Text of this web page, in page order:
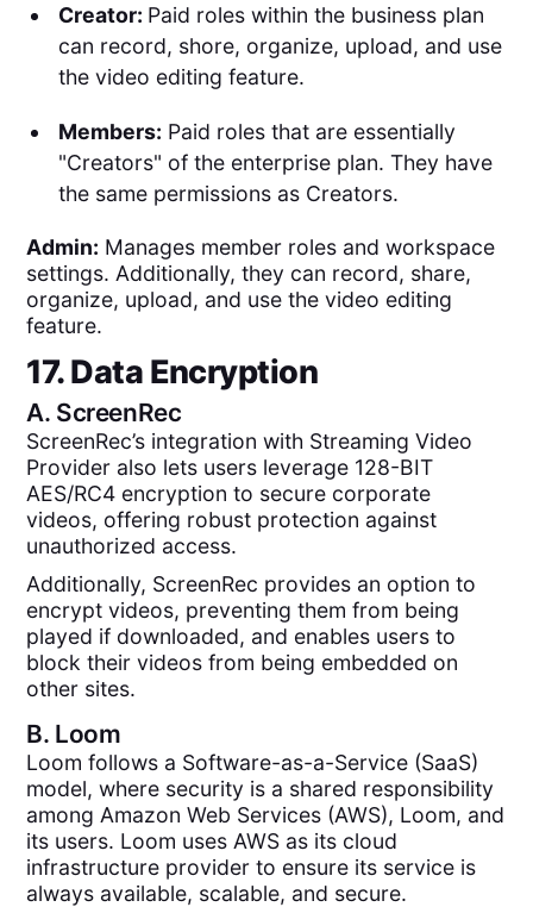
Creator: Paid roles within the business plan
can record, shore, organize, upload, and use
the video editing feature.
Members: Paid roles that are essentially
"Creators" of the enterprise plan. They have
the same permissions as Creators.
Admin: Manages member roles and workspace
settings. Additionally, they can record, share,
organize, upload, and use the video editing
feature.
17. Data Encryption
A. ScreenRec
ScreenRec’s integration with Streaming Video
Provider also lets users leverage 128-BIT
AES/RC4 encryption to secure corporate
videos, offering robust protection against
unauthorized access.
Additionally, ScreenRec provides an option to
encrypt videos, preventing them from being
played if downloaded, and enables users to
block their videos from being embedded on
other sites.
B. Loom
Loom follows a Software-as-a-Service (SaaS)
model, where security is a shared responsibility
among Amazon Web Services (AWS), Loom, and
its users. Loom uses AWS as its cloud
infrastructure provider to ensure its service is
always available, scalable, and secure.